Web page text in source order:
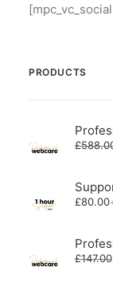
PRODUCTS
£
£80.00
£147.00